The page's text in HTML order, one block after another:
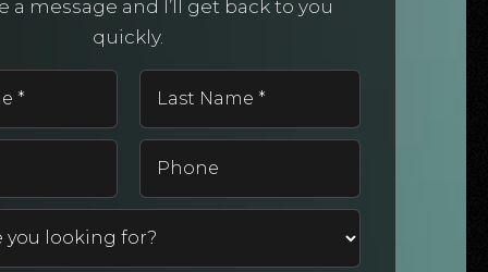
a message and I’ll get back to you
quickly.
Name
*
Name
*